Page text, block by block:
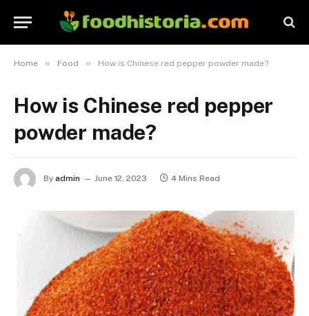
Home » Food » How is Chinese red pepper powder made?
How is Chinese red pepper
powder made?
By admin June 12, 2023 4 Mins Read